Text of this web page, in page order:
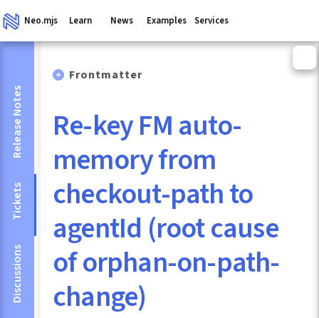
Neo.mjs Learn News Examples Services
Release Notes
Tickets
Discussions
Frontmatter
Re-key FM auto-
memory from
checkout-path to
agentId (root cause
of orphan-on-path-
change)